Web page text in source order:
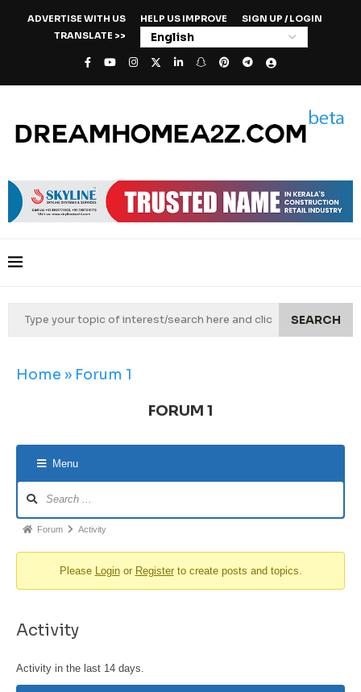
ADVERTISE WITH US HELP US IMPROVE
SIGN UP / LOGIN
TRANSLATE >>
SEARCH
Home » Forum 1
FORUM 1
Menu
Forum Activity
Please Loginor Registerto create posts and topics.
Activity
Activity in the last 14 days.